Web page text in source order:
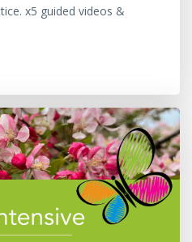
x5 guided videos &